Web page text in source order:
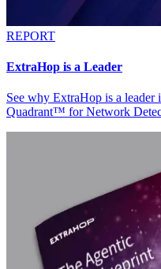
REPORT
ExtraHop is a Leader
See why ExtraHop is a
Quadrant™ for Network